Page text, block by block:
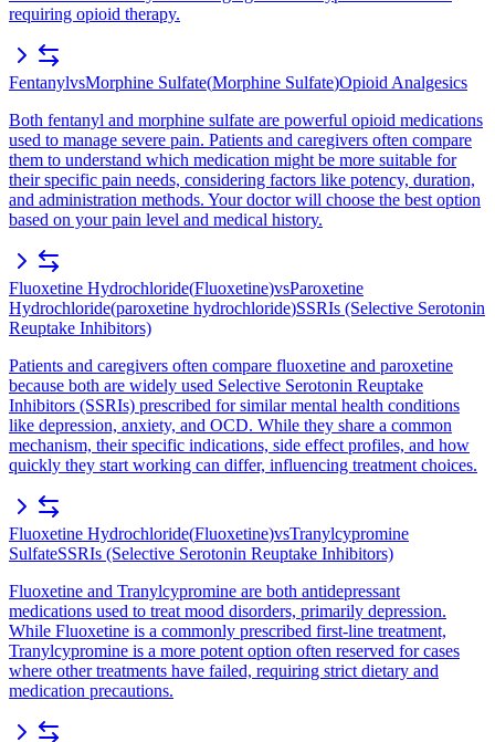
requiring opioid therapy.
FentanylvsMorphine Sulfate(Morphine Sulfate)Opioid Analgesics
Both fentanyl and morphine sulfate are powerful opioid medications
used to manage severe pain. Patients and caregivers often compare
them to understand which medication might be more suitable for
their specific pain needs, considering factors like potency, duration,
and administration methods. Your doctor will choose the best option
based on your pain level and medical history.
Fluoxetine Hydrochloride(Fluoxetine)vsParoxetine
Hydrochloride(paroxetine hydrochloride)SSRIs (Selective Serotonin
Reuptake Inhibitors)
Patients and caregivers often compare fluoxetine and paroxetine
because both are widely used Selective Serotonin Reuptake
Inhibitors (SSRIs) prescribed for similar mental health conditions
like depression, anxiety, and OCD. While they share a common
mechanism, their specific indications, side effect profiles, and how
quickly they start working can differ, influencing treatment choices.
Fluoxetine Hydrochloride(Fluoxetine)vsTranylcypromine
SulfateSSRIs (Selective Serotonin Reuptake Inhibitors)
Fluoxetine and Tranylcypromine are both antidepressant
medications used to treat mood disorders, primarily depression.
While Fluoxetine is a commonly prescribed first-line treatment,
Tranylcypromine is a more potent option often reserved for cases
where other treatments have failed, requiring strict dietary and
medication precautions.